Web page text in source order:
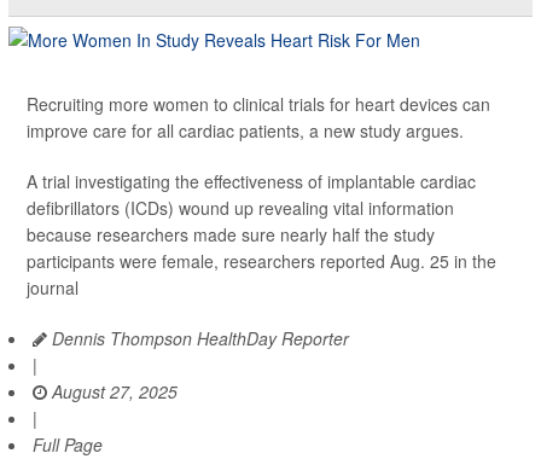
Recruiting more women to clinical trials for heart devices can
improve care for all cardiac patients, a new study argues.
A trial investigating the effectiveness of implantable cardiac
defibrillators (ICDs) wound up revealing vital information
because researchers made sure nearly half the study
participants were female, researchers reported Aug. 25 in the
journal
Dennis Thompson HealthDay Reporter
|
August 27, 2025
|
Full Page